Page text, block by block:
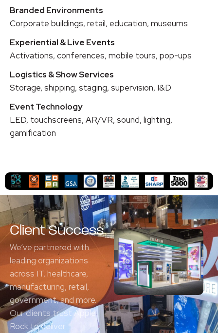
Branded Environments
Corporate buildings, retail, education, museums
Experiential & Live Events
Activations, conferences, mobile tours, pop-ups
Logistics & Show Services
Storage, shipping, staging, supervision, I&D
Event Technology
LED, touchscreens, AR/VR, sound, lighting,
gamification
Client Success
We’ve partnered with
leading organizations
across IT, healthcare,
manufacturing, retail,
government, and more.
Our clients trust Apple
Rock to deliver